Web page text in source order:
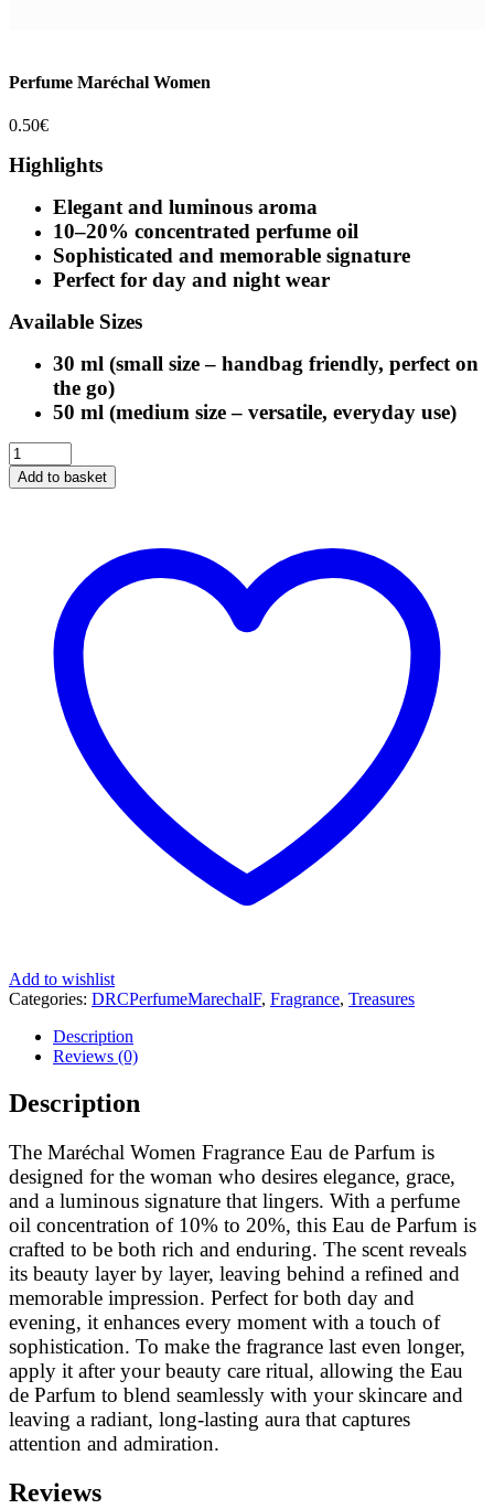
Perfume Maréchal Women
0.50€
Highlights
Elegant and luminous aroma
10–20% concentrated perfume oil
Sophisticated and memorable signature
Perfect for day and night wear
Available Sizes
30 ml (small size – handbag friendly, perfect on
the go)
50 ml (medium size – versatile, everyday use)
Perfume
Maréchal
Women
Add to basket
Add to wishlist
Categories: DRCPerfumeMarechalF, Fragrance, Treasures
Description
Reviews (0)
Description
The Maréchal Women Fragrance Eau de Parfum is
designed for the woman who desires elegance, grace,
and a luminous signature that lingers. With a perfume
oil concentration of 10% to 20%, this Eau de Parfum is
crafted to be both rich and enduring. The scent reveals
its beauty layer by layer, leaving behind a refined and
memorable impression. Perfect for both day and
evening, it enhances every moment with a touch of
sophistication. To make the fragrance last even longer,
apply it after your beauty care ritual, allowing the Eau
de Parfum to blend seamlessly with your skincare and
leaving a radiant, long-lasting aura that captures
attention and admiration.
Reviews